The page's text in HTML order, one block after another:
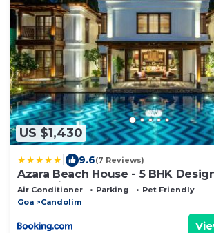
US $1,430
9.6(7 Reviews)
Azara Beach House - 5 BHK
Candolim Beach
Air Conditioner Parking
Pet Friendly
Goa
Candolim